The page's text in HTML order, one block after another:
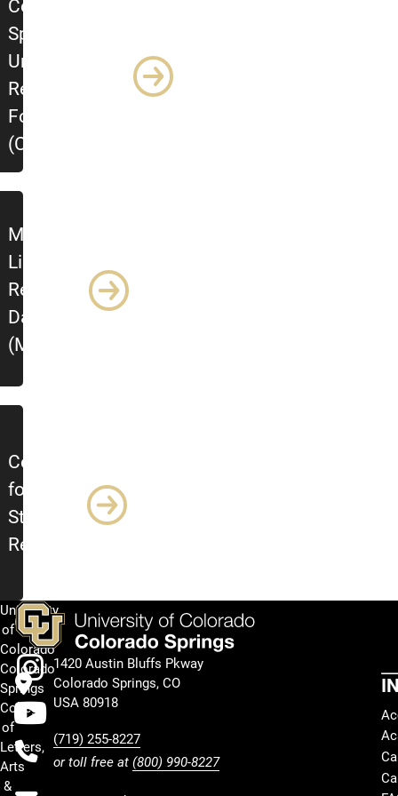
Colorado
Springs
Undergraduate
Research
Forum
(CSURF)
Mountain
Lion
Research
Day
(MLRD)
Center
for
Student
Research
University
of
Colorado
Colorado
Springs
College
of
Letters,
Arts
&
Facebook
Instagram
Youtube
1420 Austin Bluffs Pkway
Colorado Springs, CO
USA 80918
(719) 255-8227
or toll free at (800) 990-8227